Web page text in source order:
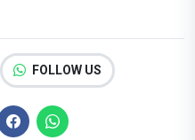
FOLLOW US